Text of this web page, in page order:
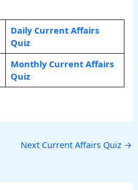
Daily Current Affairs
Quiz
Monthly Current Affairs
Quiz
Next Current Affairs Quiz →